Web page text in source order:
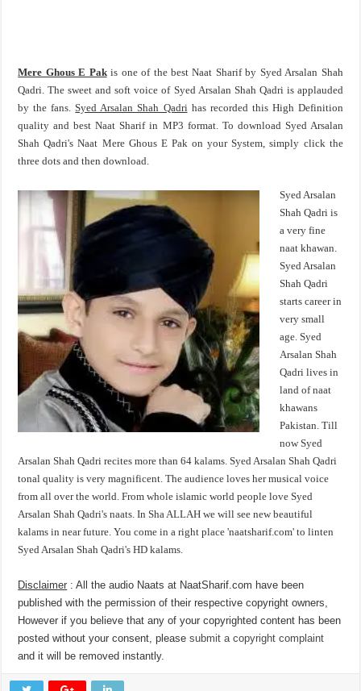
Mere Ghous E Pakis one of the best Naat Sharif by Syed Arsalan Shah
Qadri. The sweet and soft voice of Syed Arsalan Shah Qadri is applauded
by the fans.Syed Arsalan Shah Qadrihas recorded this High Definition
quality and best Naat Sharif in MP3 format. To download Syed Arsalan
Shah Qadri's Naat Mere Ghous E Pak on your System, simply click the
three dots and then download.
Syed Arsalan
Shah Qadri is
a very fine
naat khawan.
Syed Arsalan
Shah Qadri
starts career in
very small
age. Syed
Arsalan Shah
Qadri lives in
land of naat
khawans
Pakistan. Till
now Syed
Arsalan Shah Qadri recites more than 64 kalams. Syed Arsalan Shah Qadri
tonal quality is very magnificent. The audience loves her musical voice
from all over the world. From whole islamic world people love Syed
Arsalan Shah Qadri's naats. In Sha ALLAH we will see new beautiful
kalams in near future. You come in a right place 'naatsharif.com' to linten
Syed Arsalan Shah Qadri's HD kalams.
Disclaimer : All the audio Naats at NaatSharif.com have been
published with the permission of their respective copyright owners,
However if you believe that any of your copyrighted content has been
posted without your consent, pleasesubmit a copyright complaint
and it will be removed instantly.